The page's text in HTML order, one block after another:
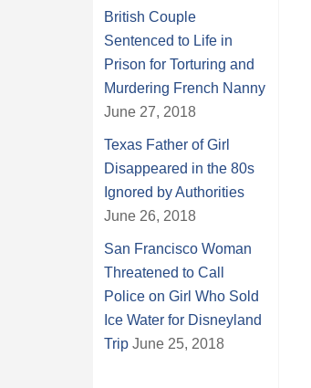
British Couple
Sentenced to Life in
Prison for Torturing and
Murdering French Nanny
June 27, 2018
Texas Father of Girl
Disappeared in the 80s
Ignored by Authorities
June 26, 2018
San Francisco Woman
Threatened to Call
Police on Girl Who Sold
Ice Water for Disneyland
Trip June 25, 2018